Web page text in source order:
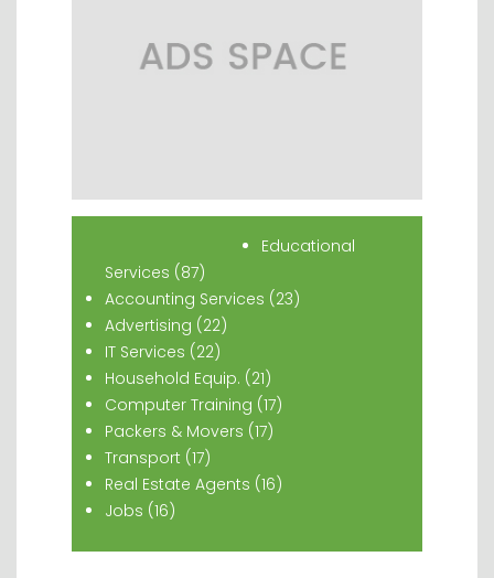
Educational
Services (87)
Accounting Services (23)
Advertising (22)
IT Services (22)
Household Equip. (21)
Computer Training (17)
Packers & Movers (17)
Transport (17)
Real Estate Agents (16)
Jobs (16)